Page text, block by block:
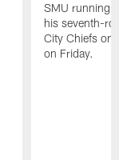
SMU running
his seventh-
City Chiefs on
on Friday.